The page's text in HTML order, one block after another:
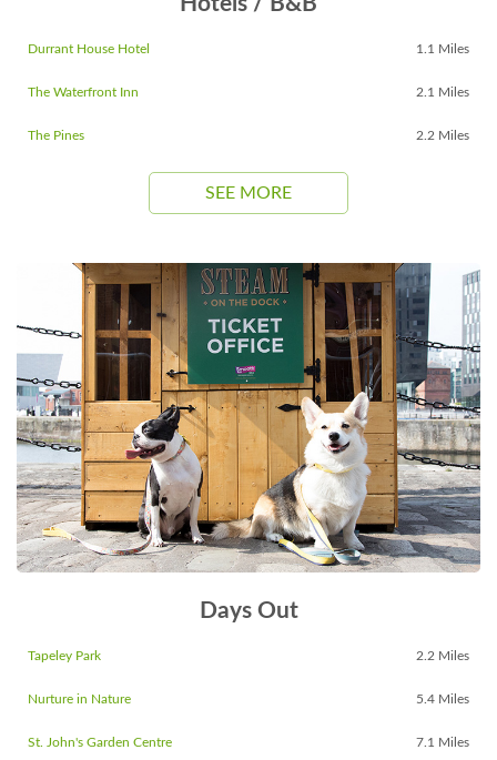
Durrant House Hotel 1.1 Miles
The Waterfront Inn 2.1 Miles
The Pines 2.2 Miles
SEE MORE
Days Out
Tapeley Park 2.2 Miles
Nurture in Nature 5.4 Miles
St. John's Garden Centre 7.1 Miles